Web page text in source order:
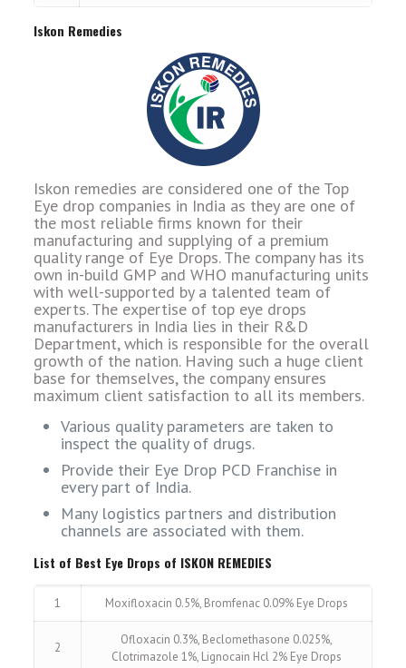
Iskon Remedies
Iskon remedies are considered one of the Top
Eye drop companies in India as they are one of
the most reliable firms known for their
manufacturing and supplying of a premium
quality range of Eye Drops. The company has its
own in-build GMP and WHO manufacturing units
with well-supported by a talented team of
experts. The expertise of top eye drops
manufacturers in India lies in their R&D
Department, which is responsible for the overall
growth of the nation. Having such a huge client
base for themselves, the company ensures
maximum client satisfaction to all its members.
Various quality parameters are taken to
inspect the quality of drugs.
Provide their Eye Drop PCD Franchise in
every part of India.
Many logistics partners and distribution
channels are associated with them.
List of Best Eye Drops of ISKON REMEDIES
1 Moxifloxacin 0.5%, Bromfenac 0.09% Eye Drops
2
Ofloxacin 0.3%, Beclomethasone 0.025%,
Clotrimazole 1%, Lignocain Hcl 2% Eye Drops